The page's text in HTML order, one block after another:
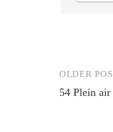
Post
OLDER
54 Plein air